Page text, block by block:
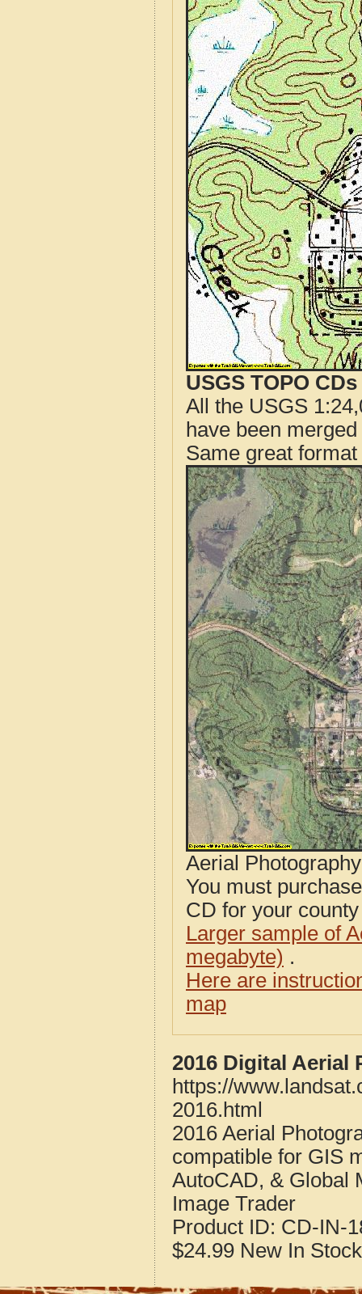
USGS TOPO
All the USGS
have been
Same great
Aerial
You must
CD for your
Larger sample of
megabyte) .
Here are
map
2016 Digital
https://
2016.html
2016 Aerial
compatible for GIS
AutoCAD, & Global
Image Trader
Product ID: CD-IN-
$24.99 New In Stock